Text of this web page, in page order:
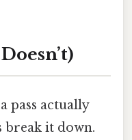
pass actually
break it down.